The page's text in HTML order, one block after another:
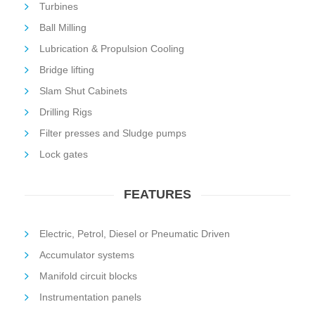
Turbines
Ball Milling
Lubrication & Propulsion Cooling
Bridge lifting
Slam Shut Cabinets
Drilling Rigs
Filter presses and Sludge pumps
Lock gates
FEATURES
Electric, Petrol, Diesel or Pneumatic Driven
Accumulator systems
Manifold circuit blocks
Instrumentation panels